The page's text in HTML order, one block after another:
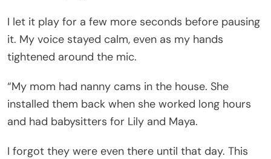
I let it play for a few more seconds before pausing
it. My voice stayed calm, even as my hands
tightened around the mic.
“My mom had nanny cams in the house. She
installed them back when she worked long hours
and had babysitters for Lily and Maya.
I forgot they were even there until that day. This